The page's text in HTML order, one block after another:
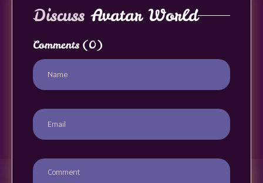
Discuss Avatar World
Comments (0)